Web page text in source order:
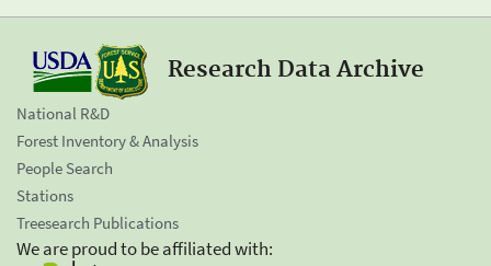
Research Data Archive
National R&D
Forest Inventory & Analysis
People Search
Stations
Treesearch Publications
We are proud to be affiliated with: